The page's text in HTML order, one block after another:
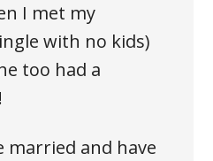
I met my
with no kids)
too had a
married and have